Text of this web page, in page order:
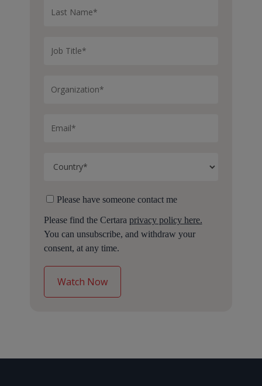
Please have someone contact me
Please find the Certara privacy policy here.
You can unsubscribe, and withdraw your
consent, at any time.